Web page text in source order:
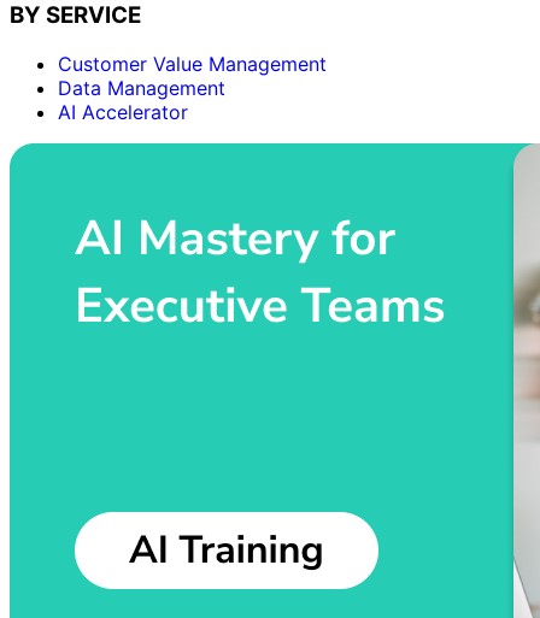
BY SERVICE
Customer Value Management
Data Management
AI Accelerator